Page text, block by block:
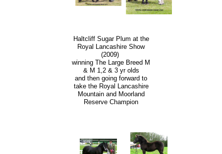
Haltcliff Sugar Plum at the
Royal Lancashire Show
(2009)
winning The Large Breed M
& M 1,2 & 3 yr olds
and then going forward to
take the Royal Lancashire
Mountain and Moorland
Reserve Champion